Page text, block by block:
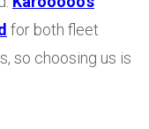
for both fleet
so choosing us is